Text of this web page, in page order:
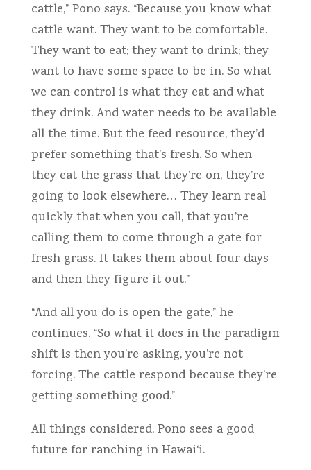
cattle,” Pono says. “Because you know what
cattle want. They want to be comfortable.
They want to eat; they want to drink; they
want to have some space to be in. So what
we can control is what they eat and what
they drink. And water needs to be available
all the time. But the feed resource, they’d
prefer something that’s fresh. So when
they eat the grass that they’re on, they’re
going to look elsewhere… They learn real
quickly that when you call, that you’re
calling them to come through a gate for
fresh grass. It takes them about four days
and then they figure it out.”
“And all you do is open the gate,” he
continues. “So what it does in the paradigm
shift is then you’re asking, you’re not
forcing. The cattle respond because they’re
getting something good.”
All things considered, Pono sees a good
future for ranching in Hawai‘i.